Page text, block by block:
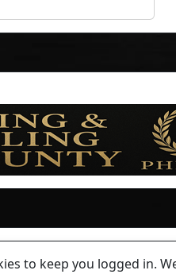
on Torn Stats'
to keep you logged in.